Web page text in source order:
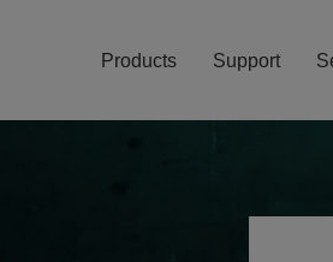
Products Support